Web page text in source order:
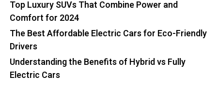
Top Luxury SUVs That Combine Power and
Comfort for 2024
The Best Affordable Electric Cars for Eco-Friendly
Drivers
Understanding the Benefits of Hybrid vs Fully
Electric Cars